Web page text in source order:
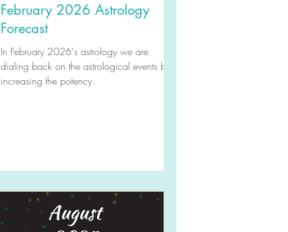
February 2026 Astrology
Forecast
In February 2026's astrology we are
dialing back on the astrological events but
increasing the potency.